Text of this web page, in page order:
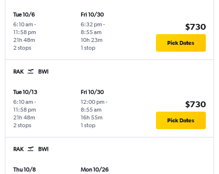
Tue 10/6
6:10 am -
11:58 pm
2 stops
21h 48m
Fri 10/30
6:32 pm -
8:55 am
1 stop
10h 23m
$730
Pick Dates
RAK BWI
Tue 10/13
6:10 am -
11:58 pm
2 stops
21h 48m
Fri 10/30
12:00 pm -
8:55 am
1 stop
16h 55m
$730
Pick Dates
RAK BWI
Thu 10/8
Mon 10/26